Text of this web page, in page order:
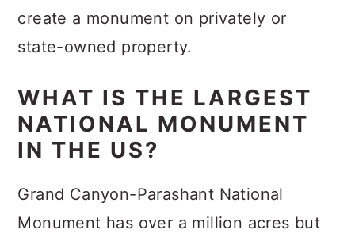
create a monument on privately or
state-owned property.
WHAT IS THE LARGEST
NATIONAL MONUMENT
IN THE US?
Grand Canyon-Parashant National
Monument has over a million acres but